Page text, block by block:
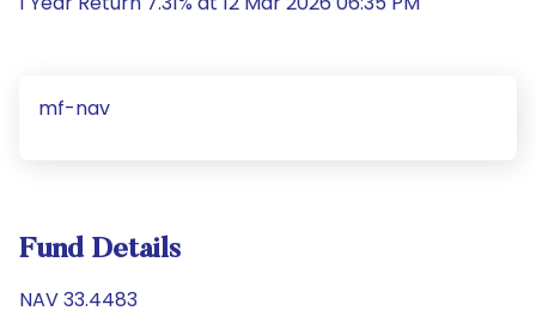
mf-nav
Fund Details
NAV 33.4483